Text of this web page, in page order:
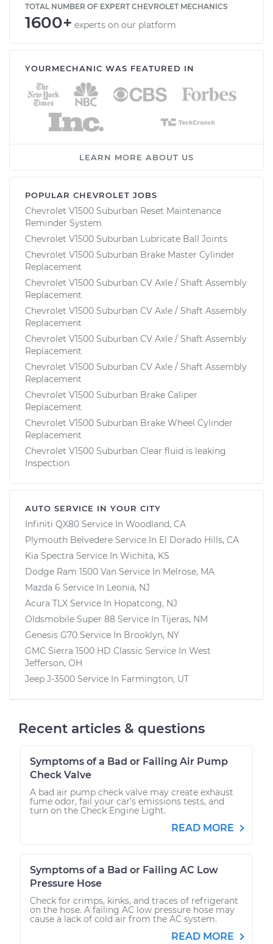
TOTAL NUMBER OF EXPERT CHEVROLET MECHANICS
1600+ experts on our platform
YOURMECHANIC WAS FEATURED IN
LEARN MORE ABOUT US
POPULAR CHEVROLET JOBS
Chevrolet V1500 Suburban Reset Maintenance
Reminder System
Chevrolet V1500 Suburban Lubricate Ball Joints
Chevrolet V1500 Suburban Brake Master Cylinder
Replacement
Chevrolet V1500 Suburban CV Axle / Shaft Assembly
Replacement
Chevrolet V1500 Suburban CV Axle / Shaft Assembly
Replacement
Chevrolet V1500 Suburban CV Axle / Shaft Assembly
Replacement
Chevrolet V1500 Suburban CV Axle / Shaft Assembly
Replacement
Chevrolet V1500 Suburban Brake Caliper
Replacement
Chevrolet V1500 Suburban Brake Wheel Cylinder
Replacement
Chevrolet V1500 Suburban Clear fluid is leaking
Inspection
AUTO SERVICE IN YOUR CITY
Infiniti QX80 Service In Woodland, CA
Plymouth Belvedere Service In El Dorado Hills, CA
Kia Spectra Service In Wichita, KS
Dodge Ram 1500 Van Service In Melrose, MA
Mazda 6 Service In Leonia, NJ
Acura TLX Service In Hopatcong, NJ
Oldsmobile Super 88 Service In Tijeras, NM
Genesis G70 Service In Brooklyn, NY
GMC Sierra 1500 HD Classic Service In West
Jefferson, OH
Jeep J-3500 Service In Farmington, UT
Recent articles & questions
Symptoms of a Bad or Failing Air Pump
Check Valve
A bad air pump check valve may create exhaust
fume odor, fail your car's emissions tests, and
turn on the Check Engine Light.
READ MORE
Symptoms of a Bad or Failing AC Low
Pressure Hose
Check for crimps, kinks, and traces of refrigerant
on the hose. A failing AC low pressure hose may
cause a lack of cold air from the AC system.
READ MORE